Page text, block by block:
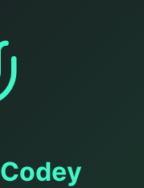
Codey